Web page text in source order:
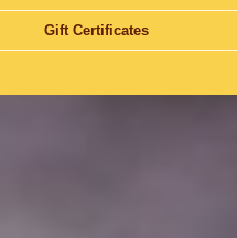
Gift Certificates